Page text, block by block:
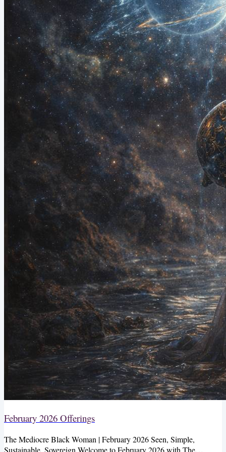
February 2026 Offerings
The Mediocre Black Woman | February 2026 Seen, Simple,
Sustainable, Sovereign Welcome to February 2026 with The